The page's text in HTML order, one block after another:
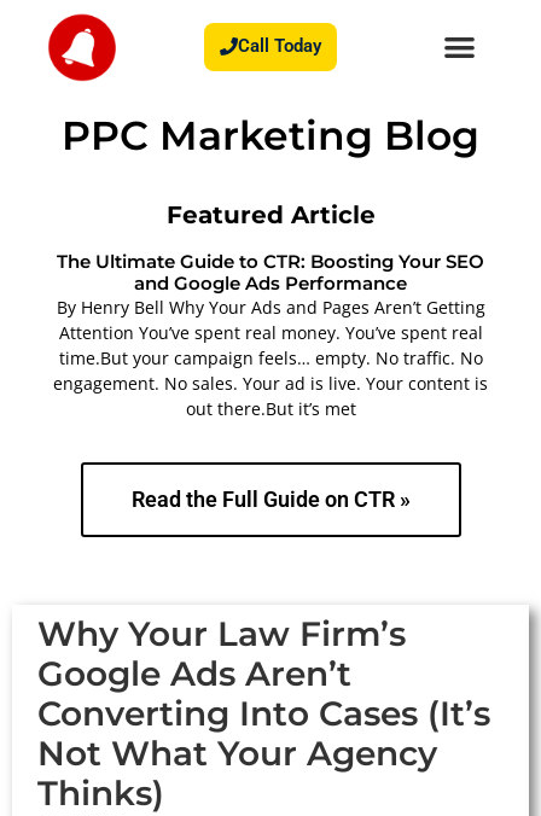
Call Today
PPC Marketing Blog
Featured Article
The Ultimate Guide to CTR: Boosting Your SEO
and Google Ads Performance
By Henry Bell Why Your Ads and Pages Aren’t Getting
Attention You’ve spent real money. You’ve spent real
time.But your campaign feels… empty. No traffic. No
engagement. No sales. Your ad is live. Your content is
out there.But it’s met
Read the Full Guide on CTR »
Why Your Law Firm’s
Google Ads Aren’t
Converting Into Cases (It’s
Not What Your Agency
Thinks)